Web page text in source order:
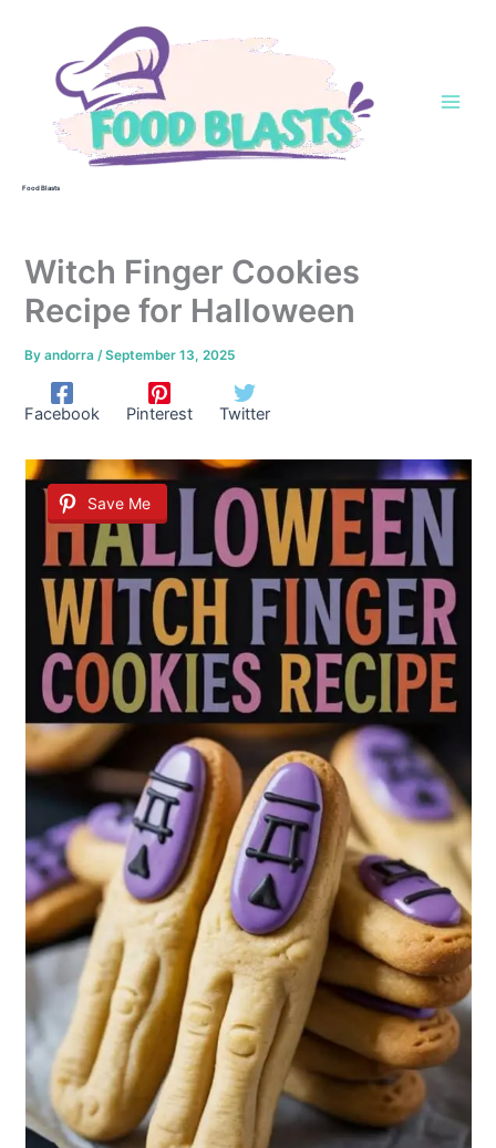
Food Blasts
Witch Finger Cookies
Recipe for Halloween
Byandorra/September 13, 2025
Facebook Pinterest Twitter
Save Me